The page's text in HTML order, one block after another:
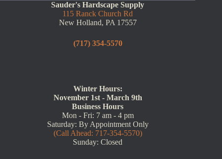
Sauder's Hardscape Supply
115 Ranck Church Rd
New Holland, PA 17557
(717) 354-5570
Winter Hours:
November 1st - March 9th
Business Hours
Mon - Fri: 7 am - 4 pm
Saturday: By Appointment Only
(Call Ahead: 717-354-5570)
Sunday: Closed